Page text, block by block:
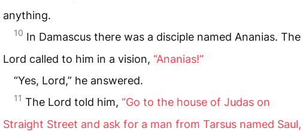
anything.
10 In Damascus there was a disciple named Ananias. The
Lord called to him in a vision, “Ananias!”
“Yes, Lord,” he answered.
11 The Lord told him, “Go to the house of Judas on
Straight Street and ask for a man from Tarsus named Saul,